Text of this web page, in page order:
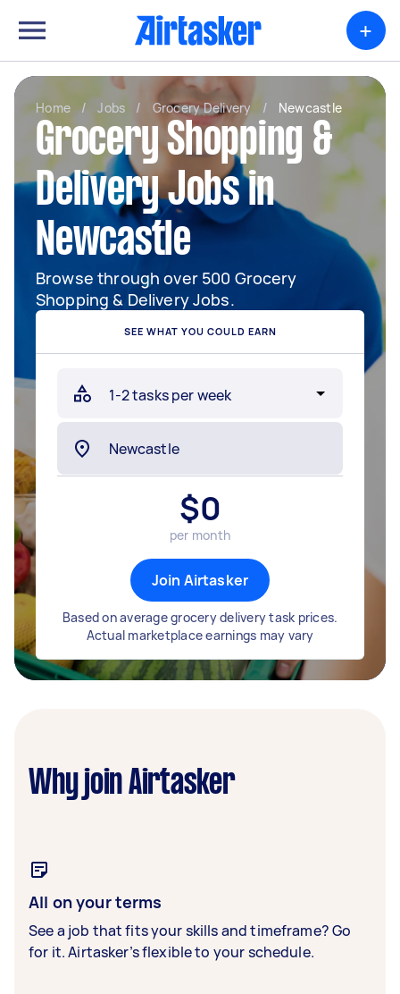
+
Home / Jobs / Grocery Delivery / Newcastle
Grocery Shopping &
Delivery Jobs in
Newcastle
Browse through over 500 Grocery
Shopping & Delivery Jobs.
SEE WHAT YOU COULD EARN
$0
per month
Join Airtasker
Based on average grocery delivery task prices.
Actual marketplace earnings may vary
Why join Airtasker
All on your terms
See a job that fits your skills and timeframe? Go
for it. Airtasker’s flexible to your schedule.